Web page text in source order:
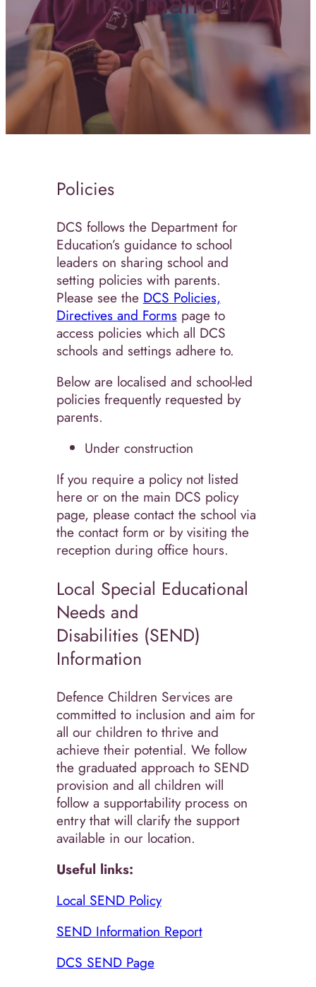
Policies
DCS follows the Department for
Education’s guidance to school
leaders on sharing school and
setting policies with parents.
Please see the DCS Policies,
Directives and Formspage to
access policies which all DCS
schools and settings adhere to.
Below are localised and school-led
policies frequently requested by
parents.
Under construction
If you require a policy not listed
here or on the main DCS policy
page, please contact the school via
the contact form or by visiting the
reception during office hours.
Local Special Educational
Needs and
Disabilities (SEND)
Information
Defence Children Services are
committed to inclusion and aim for
all our children to thrive and
achieve their potential. We follow
the graduated approach to SEND
provision and all children will
follow a supportability process on
entry that will clarify the support
available in our location.
Useful links:
Local SEND Policy
SEND Information Report
DCS SEND Page